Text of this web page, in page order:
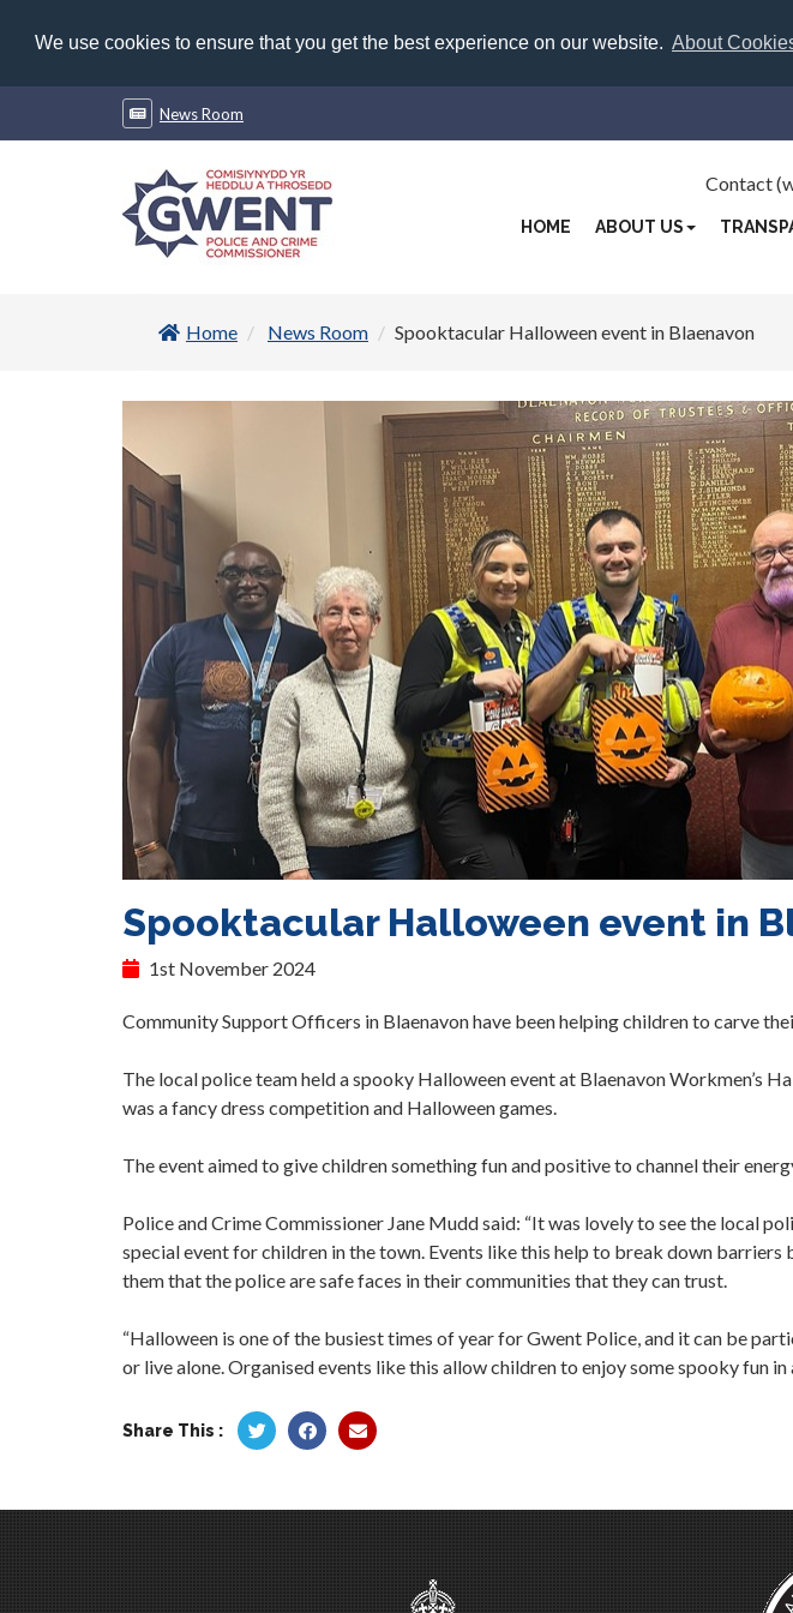
We use cookies to ensure that you get the best experience on our website. About
News Room
Contact
HOME ABOUT US
Home News Room Spooktacular Halloween event in Blaenavon
Spooktacular Halloween event in
1st November 2024
Community Support Officers in Blaenavon have been helping children to carve
The local police team held a spooky Halloween event at Blaenavon Workmen’s
was a fancy dress competition and Halloween games.
The event aimed to give children something fun and positive to channel their
Police and Crime Commissioner Jane Mudd said: “It was lovely to see the local
special event for children in the town. Events like this help to break down barriers
them that the police are safe faces in their communities that they can trust.
“Halloween is one of the busiest times of year for Gwent Police, and it can be
or live alone. Organised events like this allow children to enjoy some spooky fun in
Share This :